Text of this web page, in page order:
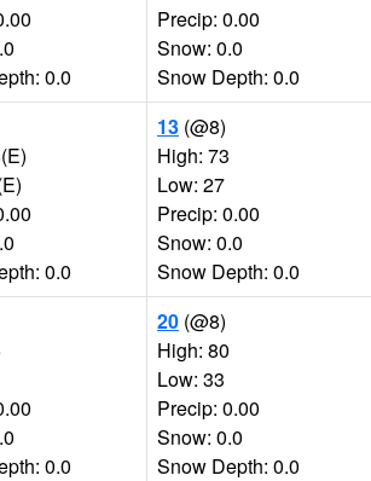
0.0
Precip: 0.00
Snow: 0.0
Snow Depth: 0.0
0.0
13 (@8)
High: 73
Low: 27
Precip: 0.00
Snow: 0.0
Snow Depth: 0.0
0.0
20 (@8)
High: 80
Low: 33
Precip: 0.00
Snow: 0.0
Snow Depth: 0.0